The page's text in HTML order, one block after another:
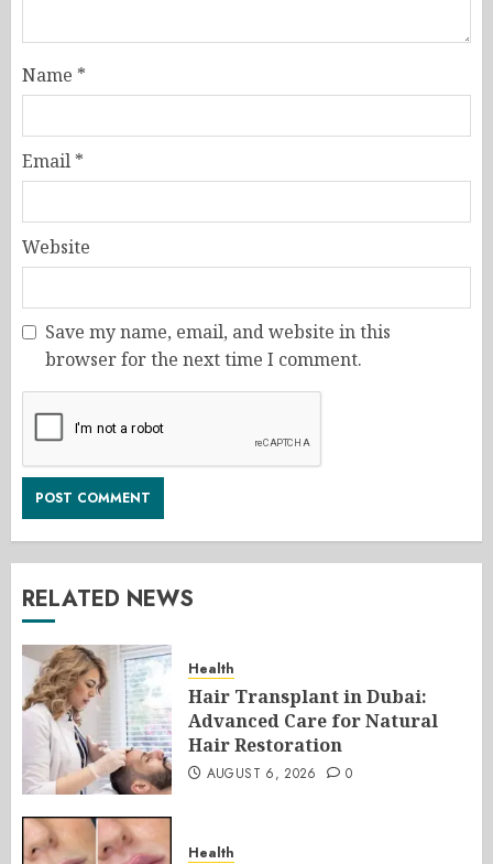
Name *
Email *
Website
Save my name, email, and website in this
browser for the next time I comment.
RELATED NEWS
Health
Hair Transplant in Dubai:
Advanced Care for Natural
Hair Restoration
AUGUST 6, 2026 0
Health